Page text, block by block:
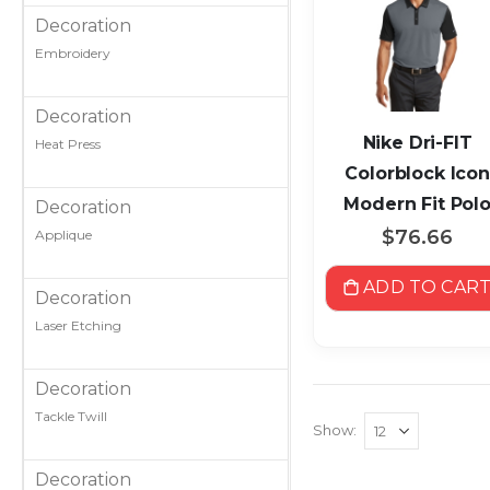
Nike Dri-FIT
Colorblock Icon
Modern Fit Polo
$76.66
ADD TO
Show
Decoration
Embroidery
Decoration
Heat Press
Decoration
Applique
Decoration
Laser Etching
Decoration
Tackle Twill
Decoration